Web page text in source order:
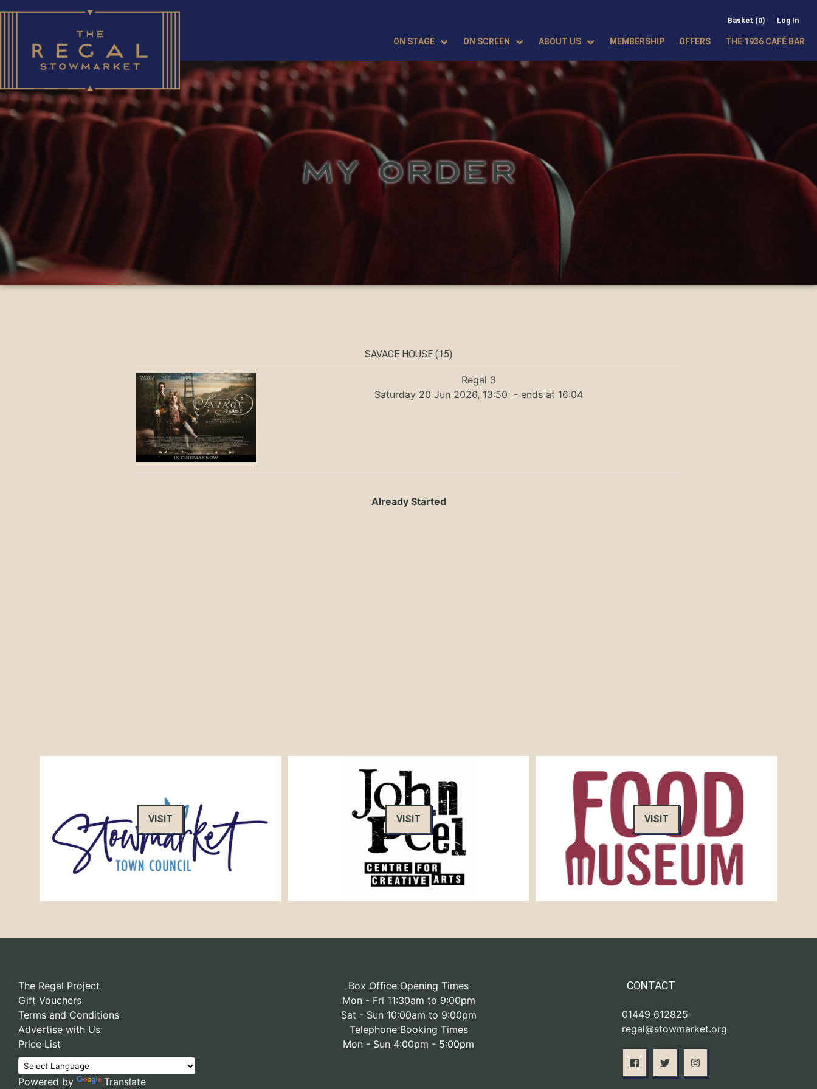
Basket (0) Log In
ON STAGE ON SCREEN ABOUT US MEMBERSHIP OFFERS THE 1936 CAFÉ BAR
MY ORDER
SAVAGE HOUSE (15)
Regal 3
Saturday 20 Jun 2026, 13:50 - ends at 16:04
Already Started
VISIT VISIT VISIT
The Regal Project
Gift Vouchers
Terms and Conditions
Advertise with Us
Price List
Powered by Translate
Box Office Opening Times
Mon - Fri 11:30am to 9:00pm
Sat - Sun 10:00am to 9:00pm
Telephone Booking Times
Mon - Sun 4:00pm - 5:00pm
CONTACT
01449 612825
regal@stowmarket.org